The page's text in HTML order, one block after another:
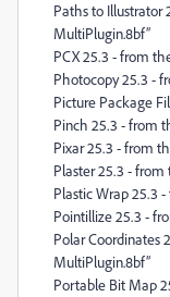
Paths to Illustrator
MultiPlugin.8bf”
PCX 25.3 - from
Photocopy 25.3 -
Picture Package
Pinch 25.3 - from
Pixar 25.3 - from
Plaster 25.3 - from
Plastic Wrap 25.3
Pointillize 25.3 -
Polar Coordinates
MultiPlugin.8bf”
Portable Bit Map